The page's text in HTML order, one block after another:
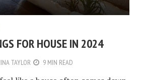
FOR HOUSE IN 2024
TAYLOR 9 MIN READ